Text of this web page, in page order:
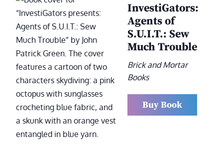
InvestiGators:
Agents of
S.U.I.T.: Sew
Much Trouble
Brick and Mortar
Books
Buy Book